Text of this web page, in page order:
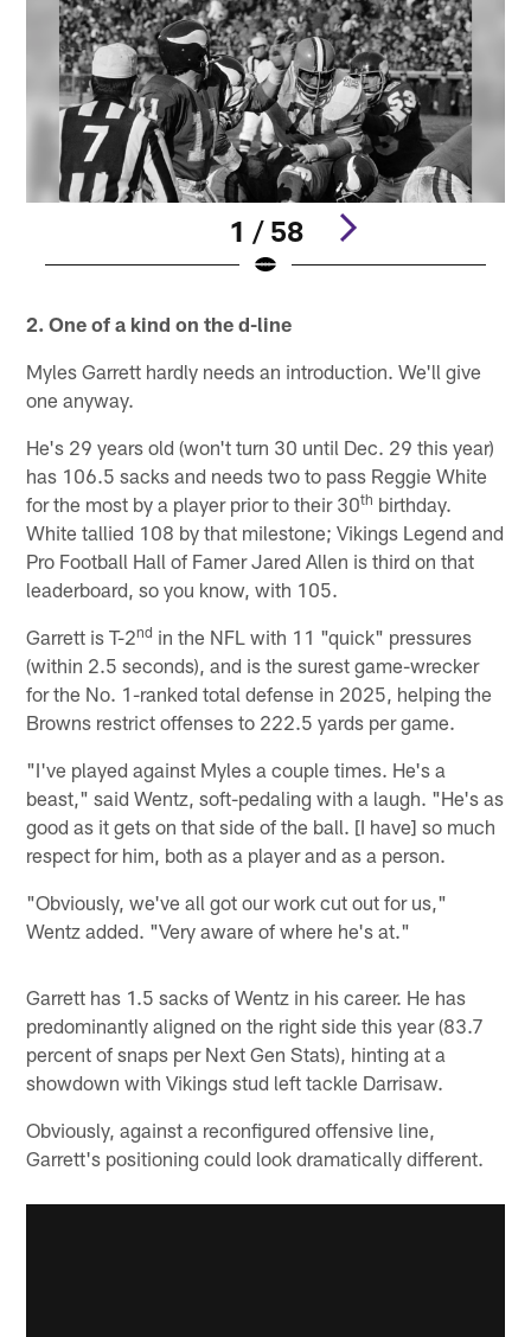
1 / 58
2. One of a kind on the d-line
Myles Garrett hardly needs an introduction. We'll give
one anyway.
He's 29 years old (won't turn 30 until Dec. 29 this year)
has 106.5 sacks and needs two to pass Reggie White
for the most by a player prior to their 30th birthday.
White tallied 108 by that milestone; Vikings Legend and
Pro Football Hall of Famer Jared Allen is third on that
leaderboard, so you know, with 105.
Garrett is T-2nd in the NFL with 11 "quick" pressures
(within 2.5 seconds), and is the surest game-wrecker
for the No. 1-ranked total defense in 2025, helping the
Browns restrict offenses to 222.5 yards per game.
"I've played against Myles a couple times. He's a
beast," said Wentz, soft-pedaling with a laugh. "He's as
good as it gets on that side of the ball. [I have] so much
respect for him, both as a player and as a person.
"Obviously, we've all got our work cut out for us,"
Wentz added. "Very aware of where he's at."
Garrett has 1.5 sacks of Wentz in his career. He has
predominantly aligned on the right side this year (83.7
percent of snaps per Next Gen Stats), hinting at a
showdown with Vikings stud left tackle Darrisaw.
Obviously, against a reconfigured offensive line,
Garrett's positioning could look dramatically different.